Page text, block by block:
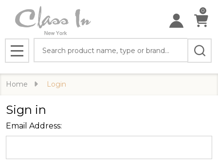
0
MENU
Home Login
Sign in
Email Address: